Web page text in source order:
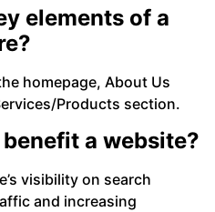
elements of a
homepage, About Us
Products section.
benefit a website?
visibility on search
and increasing